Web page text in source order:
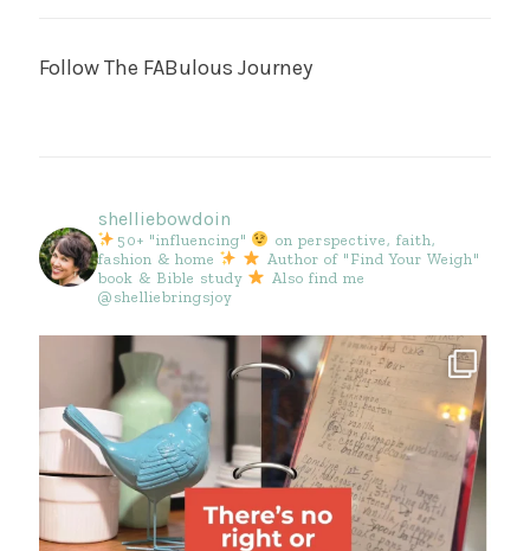
Follow The FABulous Journey
shelliebowdoin
50+ "influencing"
on perspective, faith,
fashion & home
Author of "Find Your Weigh"
book & Bible study
Also find me
@shelliebringsjoy